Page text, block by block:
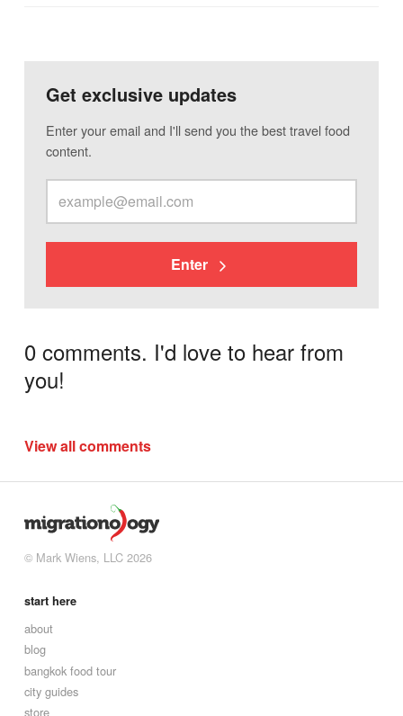
Get exclusive updates
Enter your email and I'll send you the best travel food
content.
Enter
0 comments. I'd love to hear from
you!
View all comments
© Mark Wiens, LLC 2026
start here
about
blog
bangkok food tour
city guides
store